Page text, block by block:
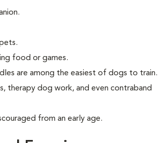
food or games.
are among the easiest of dogs to train.
therapy dog work, and even contraband
from an early age.